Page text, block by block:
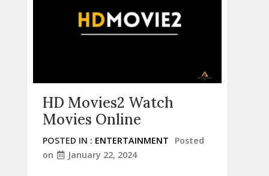
HD Movies2 Watch
Movies Online
POSTED IN : ENTERTAINMENT
Posted
on
January 22, 2024